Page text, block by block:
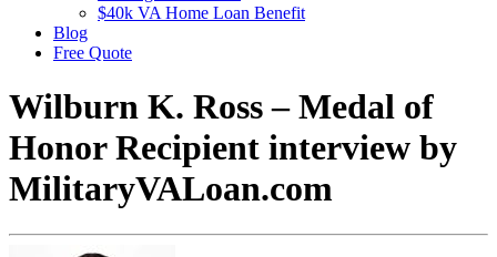
$40k VA Home Loan Benefit
Blog
Free Quote
Wilburn K. Ross – Medal of
Honor Recipient interview by
MilitaryVALoan.com